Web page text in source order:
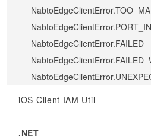
NabtoEdgeClientError.FAILED
iOS Client IAM Util
.NET